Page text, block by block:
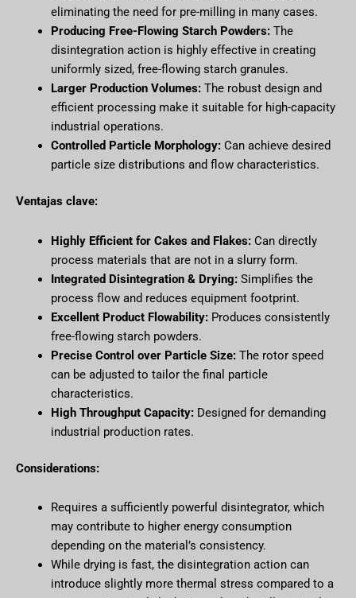
eliminating the need for pre-milling in many cases.
Producing Free-Flowing Starch Powders:The
disintegration action is highly effective in creating
uniformly sized, free-flowing starch granules.
Larger Production Volumes:The robust design and
efficient processing make it suitable for high-capacity
industrial operations.
Controlled Particle Morphology:Can achieve desired
particle size distributions and flow characteristics.
Ventajas clave:
Highly Efficient for Cakes and Flakes:Can directly
process materials that are not in a slurry form.
Integrated Disintegration & Drying:Simplifies the
process flow and reduces equipment footprint.
Excellent Product Flowability:Produces consistently
free-flowing starch powders.
Precise Control over Particle Size:The rotor speed
can be adjusted to tailor the final particle
characteristics.
High Throughput Capacity:Designed for demanding
industrial production rates.
Considerations:
Requires a sufficiently powerful disintegrator, which
may contribute to higher energy consumption
depending on the material’s consistency.
While drying is fast, the disintegration action can
introduce slightly more thermal stress compared to a